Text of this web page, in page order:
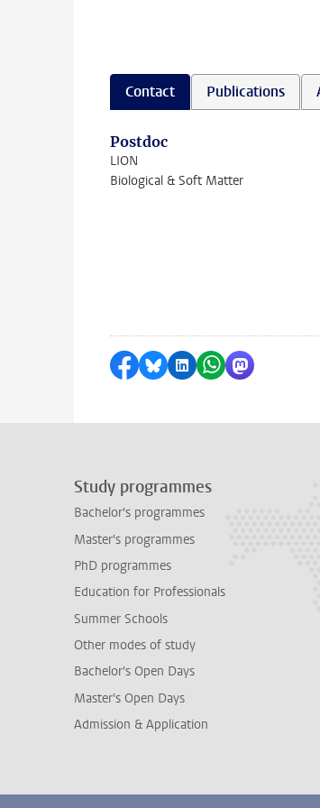
Contact Publications
Postdoc
LION
Biological & Soft Matter
Share on Facebook
Share by Bluesky
Share on LinkedIn
Share byShare by
Study programmes
Bachelor's programmes
Master's programmes
PhD programmes
Education for Professionals
Summer Schools
Other modes of study
Bachelor's Open Days
Master's Open Days
Admission & Application